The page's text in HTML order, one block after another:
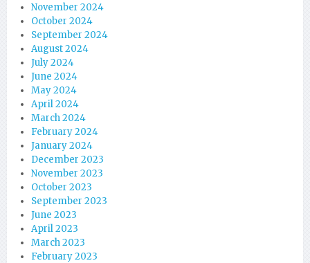
November 2024
October 2024
September 2024
August 2024
July 2024
June 2024
May 2024
April 2024
March 2024
February 2024
January 2024
December 2023
November 2023
October 2023
September 2023
June 2023
April 2023
March 2023
February 2023